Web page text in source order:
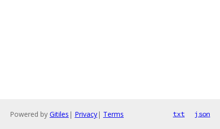
Powered by Gitiles | Privacy| Terms txt json